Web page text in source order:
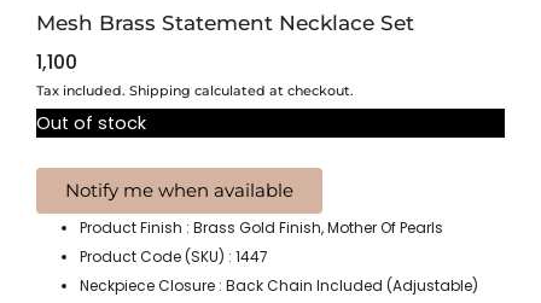
Mesh Brass Statement Necklace Set
1,100
Tax included. Shipping calculated at checkout.
Out of stock
Product Finish : Brass Gold Finish, Mother Of Pearls
Product Code (SKU) : 1447
Neckpiece Closure : Back Chain Included (Adjustable)